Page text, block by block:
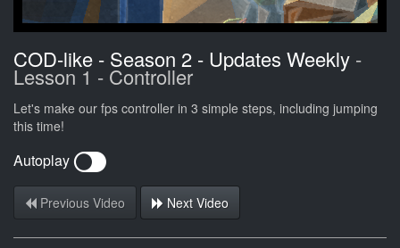
COD-like - Season 2 - Updates Weekly -
Lesson 1 - Controller
Let's make our fps controller in 3 simple steps, including jumping
this time!
Autoplay
Previous Video Next Video